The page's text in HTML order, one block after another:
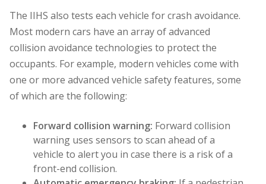
The IIHS also tests each vehicle for crash avoidance.
Most modern cars have an array of advanced
collision avoidance technologies to protect the
occupants. For example, modern vehicles come with
one or more advanced vehicle safety features, some
of which are the following:
Forward collision warning: Forward collision
warning uses sensors to scan ahead of a
vehicle to alert you in case there is a risk of a
front-end collision.